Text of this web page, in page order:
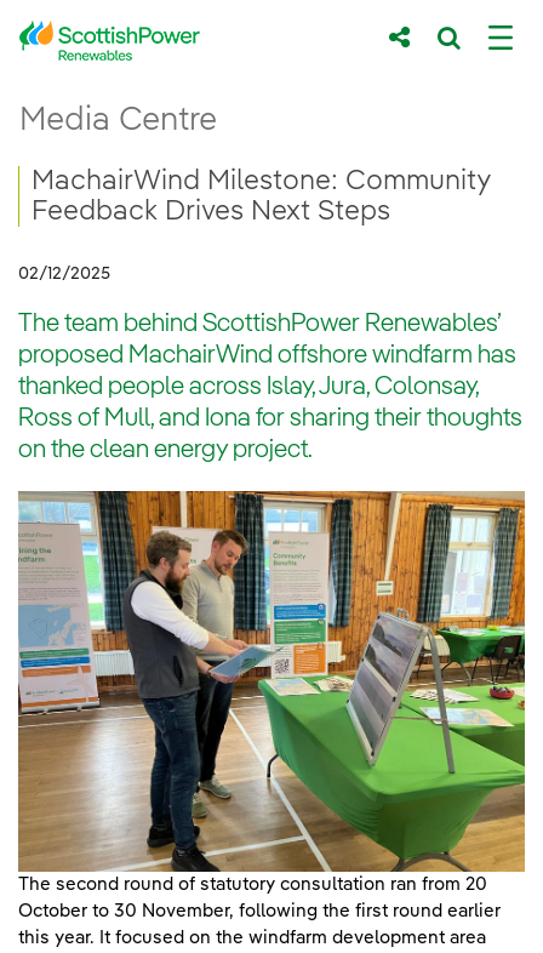
Skip to Main Content
Main content area
Media Centre
Breadcrumb navigation
MachairWind Milestone: Community
Feedback Drives Next Steps
02/12/2025
The team behind ScottishPower Renewables’
proposed MachairWind offshore windfarm has
thanked people across Islay, Jura, Colonsay,
Ross of Mull, and Iona for sharing their thoughts
on the clean energy project.
The second round of statutory consultation ran from 20
October to 30 November, following the first round earlier
this year. It focused on the windfarm development area